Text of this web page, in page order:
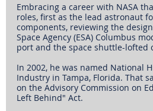
Embracing a career with NASA
roles, first as the lead astronaut
components, reviewing the
Space Agency (ESA) Columbus
port and the space shuttle-lofted
In 2002, he was named National
Industry in Tampa, Florida. That
on the Advisory Commission on
Left Behind" Act.